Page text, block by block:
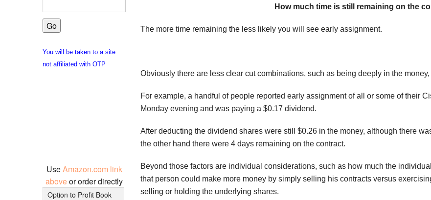
How much time is still remaining on the
The more time remaining the less likely you will see early assignment.
Obviously there are less clear cut combinations, such as being deeply in the
For example, a handful of people reported early assignment of all or some of their
Monday evening and was paying a $0.17 dividend.
After deducting the dividend shares were still $0.26 in the money, although there
the other hand there were 4 days remaining on the contract.
Beyond those factors are individual considerations, such as how much the
that person could make more money by simply selling his contracts versus
selling or holding the underlying shares.
You will be taken to a site
not affiliated with OTP
UseAmazon.com link
aboveor order directly
Option to Profit Book